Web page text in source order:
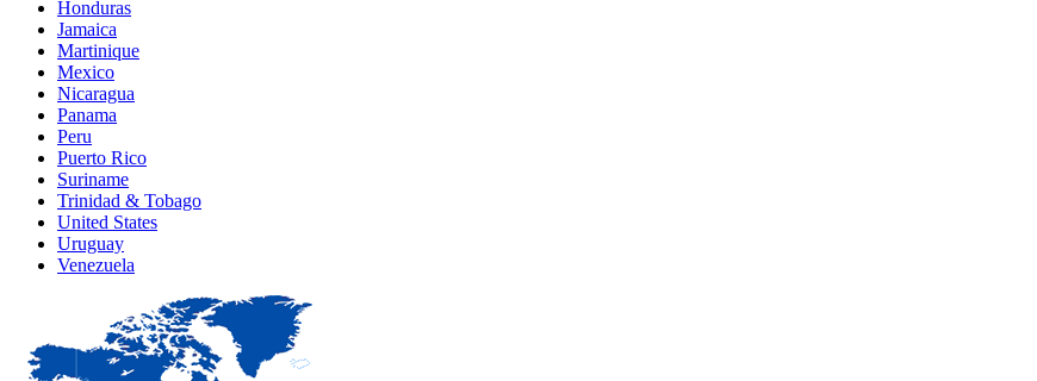
Honduras
Jamaica
Martinique
Mexico
Nicaragua
Panama
Peru
Puerto Rico
Suriname
Trinidad & Tobago
United States
Uruguay
Venezuela